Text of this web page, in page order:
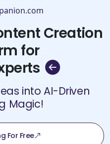
Creation
for
into AI-Driven
Magic!
For Free